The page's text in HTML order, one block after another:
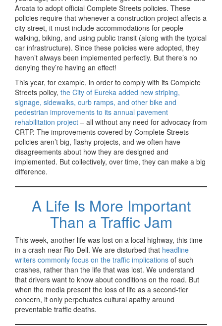
Arcata to adopt official Complete Streets policies. These
policies require that whenever a construction project affects a
city street, it must include accommodations for people
walking, biking, and using public transit (along with the typical
car infrastructure). Since these policies were adopted, they
haven’t always been implemented perfectly. But there’s no
denying they’re having an effect!
This year, for example, in order to comply with its Complete
Streets policy, the City of Eureka added new striping,
signage, sidewalks, curb ramps, and other bike and
pedestrian improvements to its annual pavement
rehabilitation project – all without any need for advocacy from
CRTP. The improvements covered by Complete Streets
policies aren’t big, flashy projects, and we often have
disagreements about how they are designed and
implemented. But collectively, over time, they can make a big
difference.
A Life Is More Important
Than a Traffic Jam
This week, another life was lost on a local highway, this time
in a crash near Rio Dell. We are disturbed that headline
writers commonly focus on the traffic implications of such
crashes, rather than the life that was lost. We understand
that drivers want to know about conditions on the road. But
when the media present the loss of life as a second-tier
concern, it only perpetuates cultural apathy around
preventable traffic deaths.